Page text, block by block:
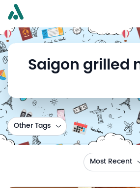
Saigon grilled
Other Tags
Most Recent